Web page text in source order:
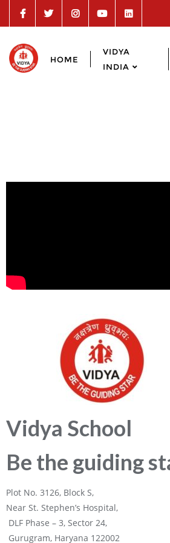
HOME
VIDYA
INDIA
Vidya School
Be the guiding
Plot No. 3126, Block S,
Near St. Stephen’s Hospital,
DLF Phase – 3, Sector 24,
Gurugram, Haryana 122002